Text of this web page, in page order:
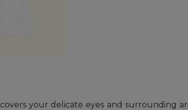
your delicate eyes and surrounding